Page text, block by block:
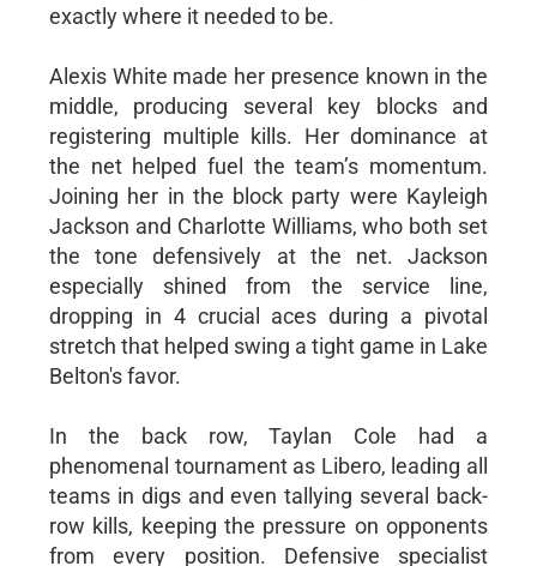
exactly where it needed to be.
Alexis White made her presence known in the
middle, producing several key blocks and
registering multiple kills. Her dominance at
the net helped fuel the team’s momentum.
Joining her in the block party were Kayleigh
Jackson and Charlotte Williams, who both set
the tone defensively at the net. Jackson
especially shined from the service line,
dropping in 4 crucial aces during a pivotal
stretch that helped swing a tight game in Lake
Belton's favor.
In the back row, Taylan Cole had a
phenomenal tournament as Libero, leading all
teams in digs and even tallying several back-
row kills, keeping the pressure on opponents
from every position. Defensive specialist